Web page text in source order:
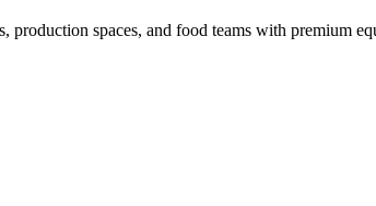
production spaces, and food teams with premium